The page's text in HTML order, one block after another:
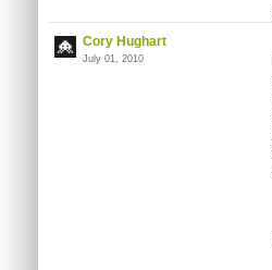
Cory Hughart
July 01, 2010